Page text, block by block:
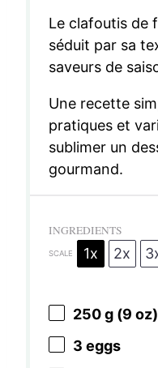
Le clafoutis de
séduit par sa
saveurs de
Une recette
pratiques et
sublimer un
gourmand.
INGREDIENTS
SCALE 1x 2x
250 g(9 oz
3 eggs